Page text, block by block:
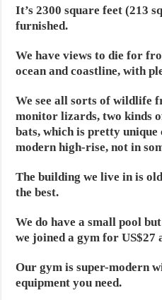
It’s 2300 square feet (213
furnished.
We have views to die for
ocean and coastline, with
We see all sorts of wildlife
monitor lizards, two kinds
bats, which is pretty
modern high-rise, not in
The building we live in is
the best.
We do have a small pool
we joined a gym for US$27
Our gym is super-modern
equipment you need.